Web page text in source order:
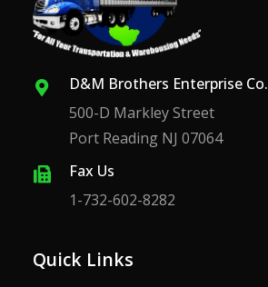
D&M Brothers Enterprise Co.
500-D Markley Street
Port Reading NJ 07064
Fax Us
1-732-602-8282
Quick Links